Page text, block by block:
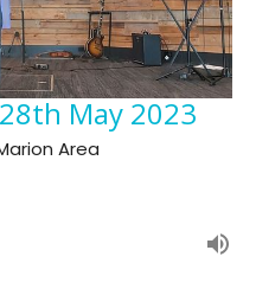
May 2023
Area